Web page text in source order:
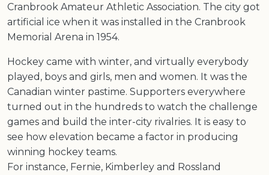
Cranbrook Amateur Athletic Association. The city got
artificial ice when it was installed in the Cranbrook
Memorial Arena in 1954.
Hockey came with winter, and virtually everybody
played, boys and girls, men and women. It was the
Canadian winter pastime. Supporters everywhere
turned out in the hundreds to watch the challenge
games and build the inter-city rivalries. It is easy to
see how elevation became a factor in producing
winning hockey teams.
For instance, Fernie, Kimberley and Rossland